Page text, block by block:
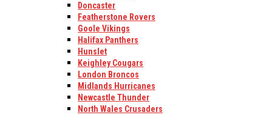
Doncaster
Featherstone Rovers
Goole Vikings
Halifax Panthers
Hunslet
Keighley Cougars
London Broncos
Midlands Hurricanes
Newcastle Thunder
North Wales Crusaders